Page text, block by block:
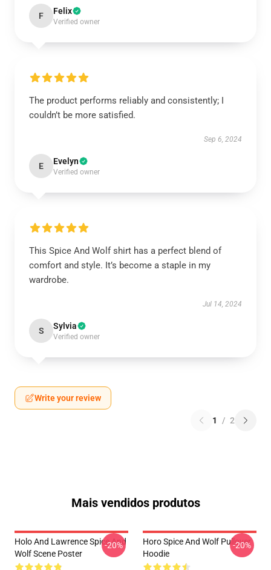
F Felix
Verified owner
The product performs reliably and consistently; I
couldn’t be more satisfied.
Sep 6, 2024
E Evelyn
Verified owner
This Spice And Wolf shirt has a perfect blend of
comfort and style. It’s become a staple in my
wardrobe.
Jul 14, 2024
S Sylvia
Verified owner
Write your review
1 / 2
Mais vendidos produtos
Holo And Lawrence Spice And
Wolf Scene Poster
-20%
Horo Spice And Wolf Pullover
Hoodie
-20%